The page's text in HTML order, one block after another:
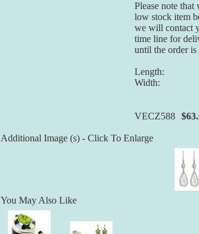
Please note
low stock item
we will contact
time line for
until the order is
Length:
Width:
VECZ588
Additional Image (s) - Click To Enlarge
You May Also Like